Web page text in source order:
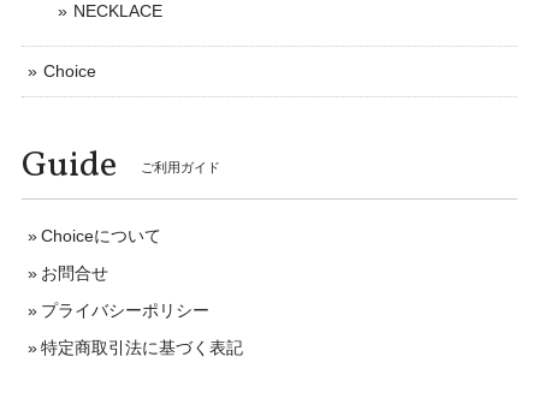
NECKLACE
Choice
Guide ご利用ガイド
Choiceについて
お問合せ
プライバシーポリシー
特定商取引法に基づく表記